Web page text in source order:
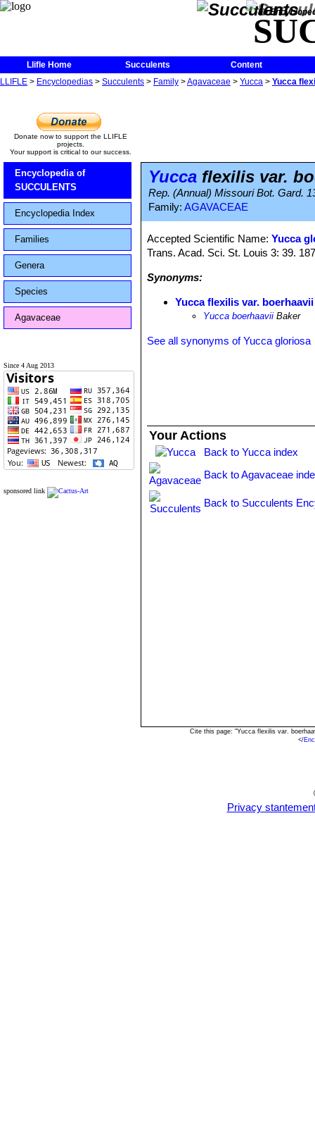
The
Llifle Home Succulents
Content
LLIFLE > Encyclopedias > Succulents > Family >Agavaceae > Yucca > Yucca
Donate now to support the LLIFLE
projects.
Your support is critical to our success.
Encyclopedia of
SUCCULENTS
Encyclopedia Index
Families
Genera
Species
Agavaceae
Since 4 Aug 2013
sponsored link
Yucca flexilis var.
Rep. (Annual) Missouri Bot. Gard.
Family: AGAVACEAE
Accepted Scientific Name:Yucca
Trans. Acad. Sci. St. Louis 3: 39.
Synonyms:
Yucca flexilis var. boerhaavii
Yucca boerhaavii Baker
See all synonyms of Yucca gloriosa
Your Actions
Back to Yucca index
Back to Agavaceae
Back to Succulents
Cite this page: "Yucca flexilis var.
</
Privacy